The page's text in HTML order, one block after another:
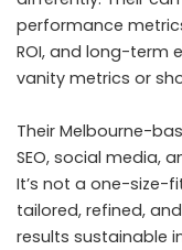
performance
ROI, and long-term
vanity metrics or
Their Melbourne-
SEO, social media,
It’s not a one-size-
tailored, refined,
results sustainable